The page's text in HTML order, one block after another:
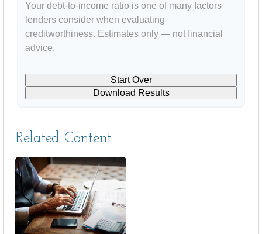
Your debt-to-income ratio is one of many factors
lenders consider when evaluating
creditworthiness. Estimates only — not financial
advice.
Start Over
Download Results
Related Content